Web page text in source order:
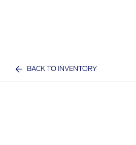
BACK TO INVENTORY